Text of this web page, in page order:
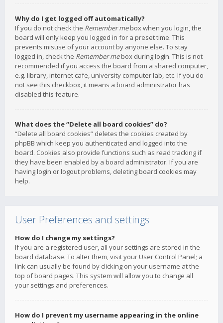
Why do I get logged off automatically?
If you do not check the Remember mebox when you login, the
board will only keep you logged in for a preset time. This
prevents misuse of your account by anyone else. To stay
logged in, check the Remember mebox during login. This is not
recommended if you access the board from a shared computer,
e.g. library, internet cafe, university computer lab, etc. If you do
not see this checkbox, it means a board administrator has
disabled this feature.
What does the “Delete all board cookies” do?
“Delete all board cookies” deletes the cookies created by
phpBB which keep you authenticated and logged into the
board. Cookies also provide functions such as read tracking if
they have been enabled by a board administrator. If you are
having login or logout problems, deleting board cookies may
help.
User Preferences and settings
How do I change my settings?
If you are a registered user, all your settings are stored in the
board database. To alter them, visit your User Control Panel; a
link can usually be found by clicking on your username at the
top of board pages. This system will allow you to change all
your settings and preferences.
How do I prevent my username appearing in the online